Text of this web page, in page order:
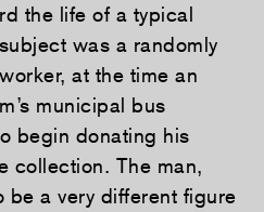
the life of a typical
was a randomly
at the time an
municipal bus
begin donating his
collection. The man,
be a very different figure